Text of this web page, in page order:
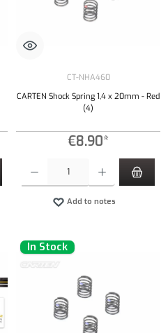
CT-NHA460
CARTEN Shock Spring 1,4 x 20mm - Red
(4)
€8.90*
Add to notes
In Stock